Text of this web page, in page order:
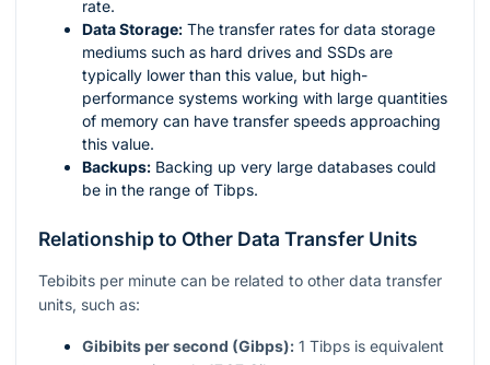
rate.
Data Storage: The transfer rates for data storage
mediums such as hard drives and SSDs are
typically lower than this value, but high-
performance systems working with large quantities
of memory can have transfer speeds approaching
this value.
Backups: Backing up very large databases could
be in the range of Tibps.
Relationship to Other Data Transfer Units
Tebibits per minute can be related to other data transfer
units, such as:
Gibibits per second (Gibps): 1 Tibps is equivalent